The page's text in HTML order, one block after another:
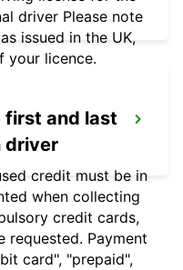
driver Please note
issued in the UK,
your licence.
first and last
driver
credit must be in
when collecting
credit cards,
requested. Payment
card", "prepaid",